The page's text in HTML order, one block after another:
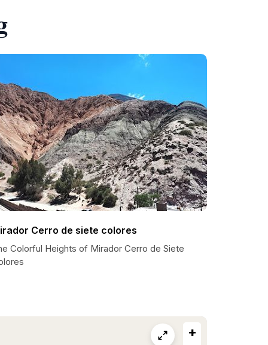
Cerro de siete colores
Colorful Heights of Mirador Cerro de Siete
+